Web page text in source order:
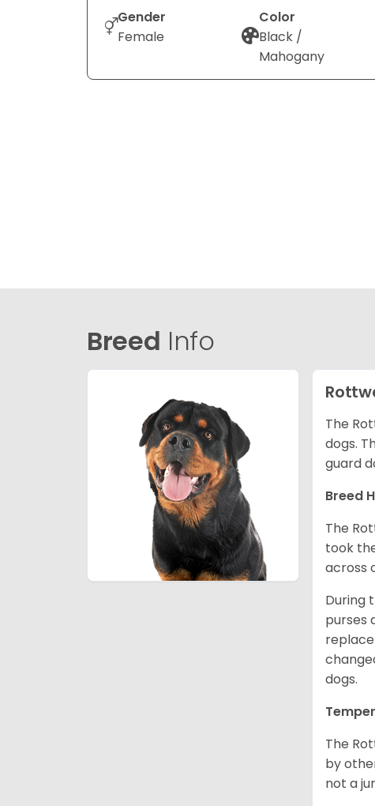
Gender
Female
Color
Black /
Mahogany
Breed Info
The
dogs.
guard
Breed
The
took
across
During
purses
dogs.
The
by
not a